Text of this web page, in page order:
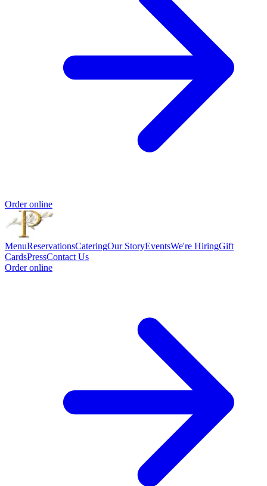
Order online
MenuReservationsCateringOur StoryEventsWe're HiringGift
CardsPressContact Us
Order online